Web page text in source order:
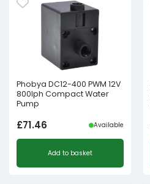
Phobya DC12-400 PWM 12V
800lph Compact Water
Pump
£71.46 Available
Add to basket